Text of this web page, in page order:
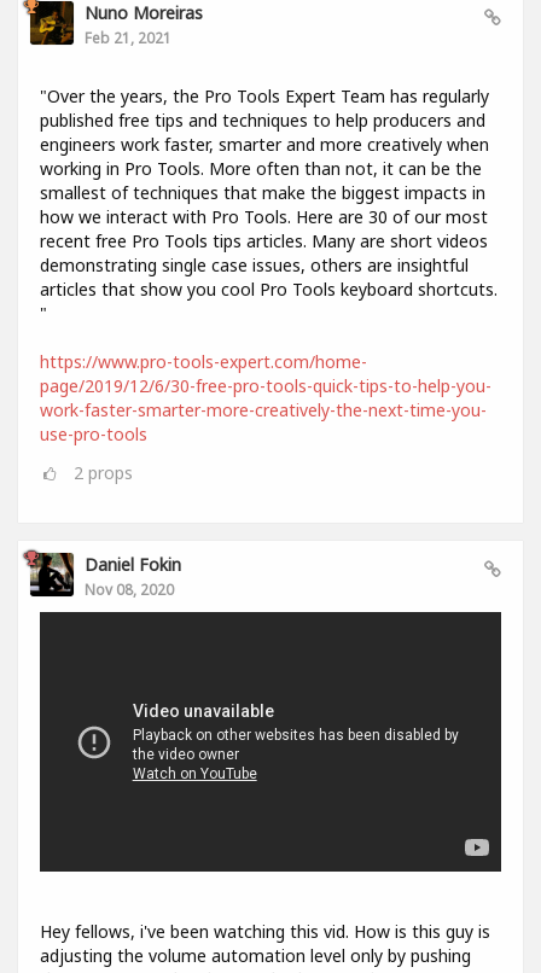
Nuno Moreiras
Feb 21, 2021
"Over the years, the Pro Tools Expert Team has regularly
published free tips and techniques to help producers and
engineers work faster, smarter and more creatively when
working in Pro Tools. More often than not, it can be the
smallest of techniques that make the biggest impacts in
how we interact with Pro Tools. Here are 30 of our most
recent free Pro Tools tips articles. Many are short videos
demonstrating single case issues, others are insightful
articles that show you cool Pro Tools keyboard shortcuts.
"
https://www.pro-tools-expert.com/home-
page/2019/12/6/30-free-pro-tools-quick-tips-to-help-you-
work-faster-smarter-more-creatively-the-next-time-you-
use-pro-tools
2 props
Daniel Fokin
Nov 08, 2020
Hey fellows, i've been watching this vid. How is this guy is
adjusting the volume automation level only by pushing